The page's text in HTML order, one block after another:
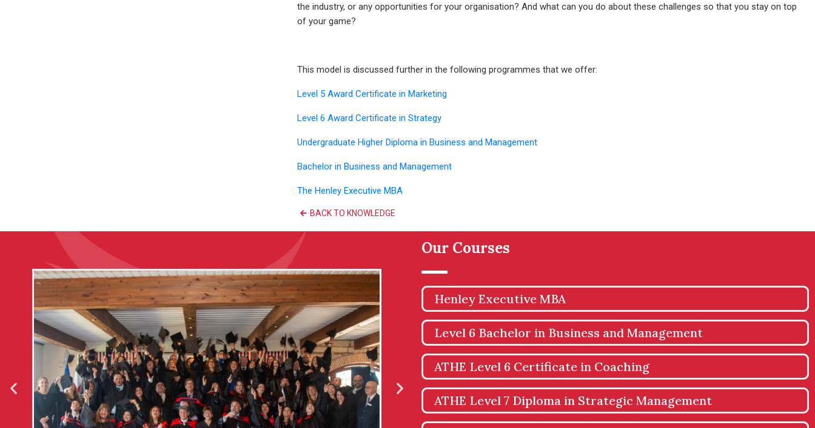
the industry, or any opportunities for your organisation? And what can you do about these challenges so that you stay on top
of your game?
This model is discussed further in the following programmes that we offer:
Level 5 Award Certificate in Marketing
Level 6 Award Certificate in Strategy
Undergraduate Higher Diploma in Business and Management
Bachelor in Business and Management
The Henley Executive MBA
BACK TO KNOWLEDGE
Our Courses
Henley Executive MBA
Level 6 Bachelor in Business and Management
ATHE Level 6 Certificate in Coaching
ATHE Level 7 Diploma in Strategic Management